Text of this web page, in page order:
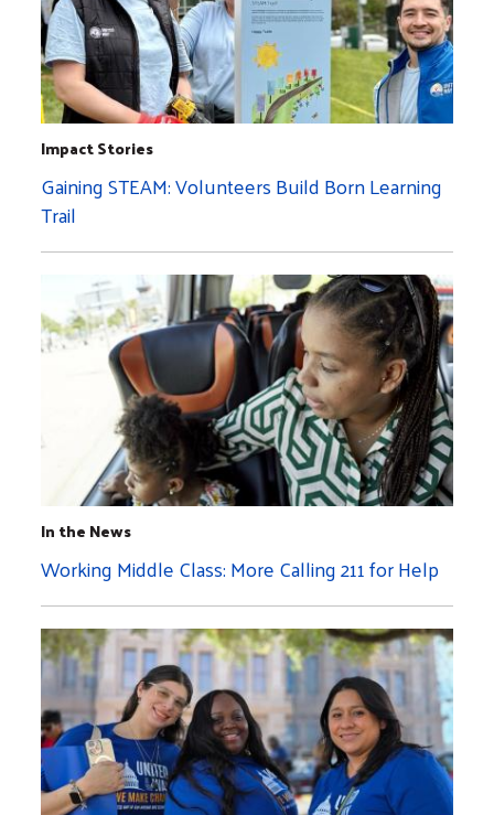
Impact Stories
Gaining STEAM: Volunteers Build Born Learning
Trail
In the News
Working Middle Class: More Calling 211 for Help